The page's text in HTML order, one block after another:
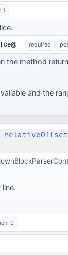
1
required
the method
and the
0